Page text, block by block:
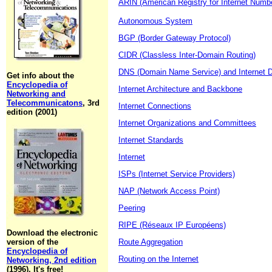
Get info about the
Encyclopedia of
Networking and
Telecommunicatons, 3rd
edition (2001)
Download the electronic
version of the
Encyclopedia of
Networking, 2nd edition
(1996). It's free!
ARIN (American Registry for Internet
Autonomous System
BGP (Border Gateway Protocol)
CIDR (Classless Inter-Domain Routing)
DNS (Domain Name Service) and Internet
Internet Architecture and Backbone
Internet Connections
Internet Organizations and Committees
Internet Standards
Internet
ISPs (Internet Service Providers)
NAP (Network Access Point)
Peering
RIPE (Réseaux IP Européens)
Route Aggregation
Routing on the Internet